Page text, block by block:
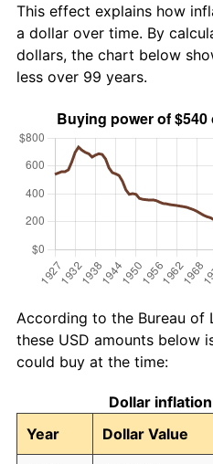
This effect explains how
a dollar over time. By
dollars, the chart below
less over 99 years.
According to the Bureau of
these USD amounts below
could buy at the time:
Dollar
Year
Dollar Value